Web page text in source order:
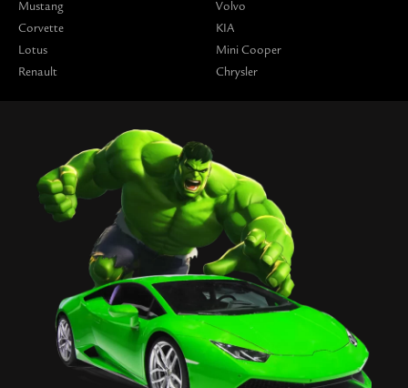
Mustang
Corvette
Lotus
Renault
Volvo
KIA
Mini Cooper
Chrysler